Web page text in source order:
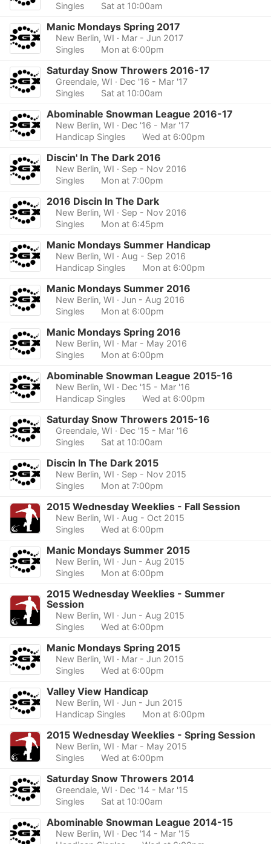
Singles
Sat at 10:00am
Manic Mondays Spring 2017
New Berlin, WI · Mar - Jun 2017
Singles
Mon at 6:00pm
Saturday Snow Throwers 2016-17
Greendale, WI · Dec '16 - Mar '17
Singles
Sat at 10:00am
Abominable Snowman League 2016-17
New Berlin, WI · Dec '16 - Mar '17
Handicap Singles
Wed at 6:00pm
Discin' In The Dark 2016
New Berlin, WI · Sep - Nov 2016
Singles
Mon at 7:00pm
2016 Discin In The Dark
New Berlin, WI · Sep - Nov 2016
Singles
Mon at 6:45pm
Manic Mondays Summer Handicap
New Berlin, WI · Aug - Sep 2016
Handicap Singles
Mon at 6:00pm
Manic Mondays Summer 2016
New Berlin, WI · Jun - Aug 2016
Singles
Mon at 6:00pm
Manic Mondays Spring 2016
New Berlin, WI · Mar - May 2016
Singles
Mon at 6:00pm
Abominable Snowman League 2015-16
New Berlin, WI · Dec '15 - Mar '16
Handicap Singles
Wed at 6:00pm
Saturday Snow Throwers 2015-16
Greendale, WI · Dec '15 - Mar '16
Singles
Sat at 10:00am
Discin In The Dark 2015
New Berlin, WI · Sep - Nov 2015
Singles
Mon at 7:00pm
2015 Wednesday Weeklies - Fall Session
New Berlin, WI · Aug - Oct 2015
Singles
Wed at 6:00pm
Manic Mondays Summer 2015
New Berlin, WI · Jun - Aug 2015
Singles
Mon at 6:00pm
2015 Wednesday Weeklies - Summer
Session
New Berlin, WI · Jun - Aug 2015
Singles
Wed at 6:00pm
Manic Mondays Spring 2015
New Berlin, WI · Mar - Jun 2015
Singles
Wed at 6:00pm
Valley View Handicap
New Berlin, WI · Jun - Jun 2015
Handicap Singles
Mon at 6:00pm
2015 Wednesday Weeklies - Spring Session
New Berlin, WI · Mar - May 2015
Singles
Wed at 6:00pm
Saturday Snow Throwers 2014
Greendale, WI · Dec '14 - Mar '15
Singles
Sat at 10:00am
Abominable Snowman League 2014-15
New Berlin, WI · Dec '14 - Mar '15